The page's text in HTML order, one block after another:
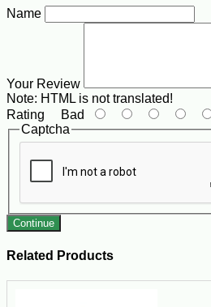
Name
Your Review
Note: HTML is not translated!
Rating Bad
Captcha
Continue
Related Products